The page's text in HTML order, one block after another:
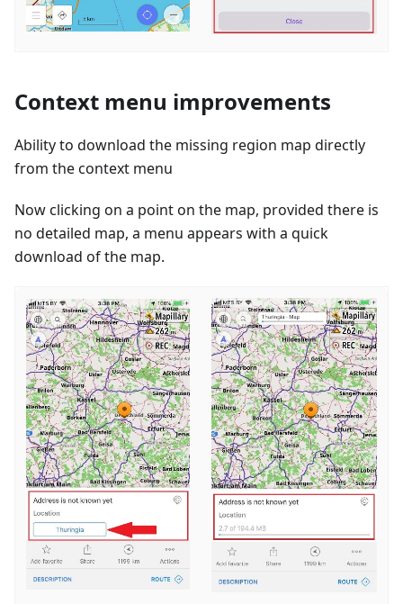
Context menu improvements
Ability to download the missing region map directly
from the context menu
Now clicking on a point on the map, provided there is
no detailed map, a menu appears with a quick
download of the map.